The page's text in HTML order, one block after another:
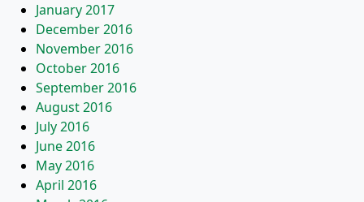
January 2017
December 2016
November 2016
October 2016
September 2016
August 2016
July 2016
June 2016
May 2016
April 2016